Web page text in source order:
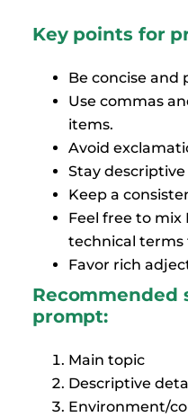
Key points for
Be concise and
Use commas
items.
Avoid
Stay
Keep a
Feel free to mix
technical terms
Favor rich
Recommended
prompt:
Main topic
Descriptive
Environment/